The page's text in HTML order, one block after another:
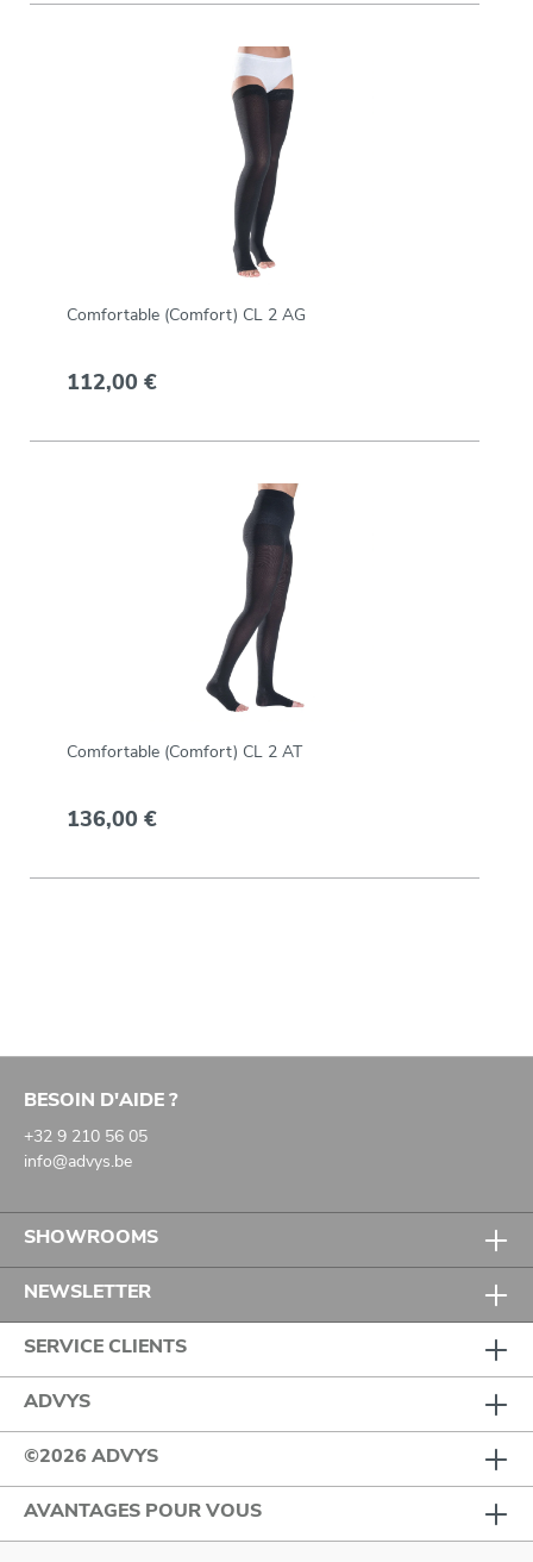
Comfortable (Comfort) CL 2 AG
112,00 €
Comfortable (Comfort) CL 2 AT
136,00 €
BESOIN D'AIDE ?
+32 9 210 56 05
info@advys.be
SHOWROOMS
NEWSLETTER
SERVICE CLIENTS
ADVYS
©2026 ADVYS
AVANTAGES POUR VOUS